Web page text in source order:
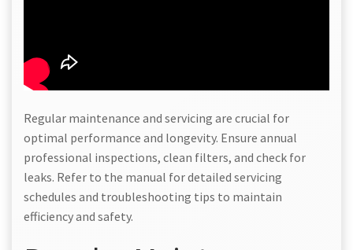
Regular maintenance and servicing are crucial for
optimal performance and longevity. Ensure annual
professional inspections, clean filters, and check for
leaks. Refer to the manual for detailed servicing
schedules and troubleshooting tips to maintain
efficiency and safety.